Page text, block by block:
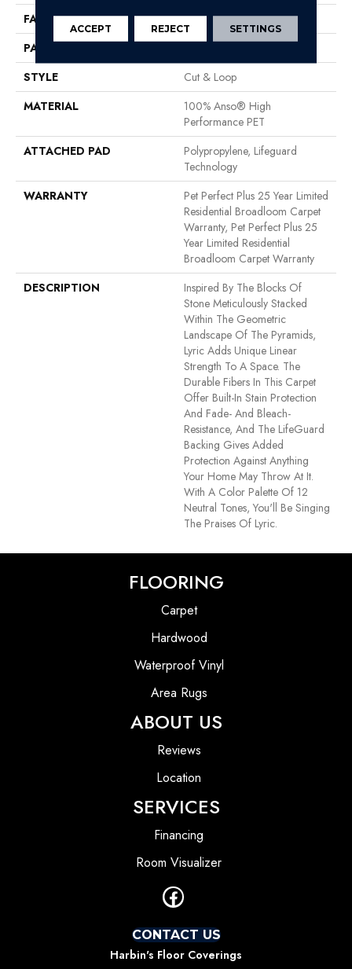
FACE WEIGHT
45 Oz/yd²
PATTERN REPEAT
STYLE
Cut & Loop
MATERIAL
100% Anso® High
Performance PET
ATTACHED PAD
Polypropylene, Lifeguard
Technology
WARRANTY
Pet Perfect Plus 25 Year Limited
Residential Broadloom Carpet
Warranty, Pet Perfect Plus 25
Year Limited Residential
Broadloom Carpet Warranty
DESCRIPTION
Inspired By The Blocks Of
Stone Meticulously Stacked
Within The Geometric
Landscape Of The Pyramids,
Lyric Adds Unique Linear
Strength To A Space. The
Durable Fibers In This Carpet
Offer Built-In Stain Protection
And Fade- And Bleach-
Resistance, And The LifeGuard
Backing Gives Added
Protection Against Anything
Your Home May Throw At It.
With A Color Palette Of 12
Neutral Tones, You'll Be Singing
The Praises Of Lyric.
FLOORING
Carpet
Hardwood
Waterproof Vinyl
Area Rugs
ABOUT US
Reviews
Location
SERVICES
Financing
Room Visualizer
CONTACT US
Harbin's Floor Coverings
ACCEPT REJECT SETTINGS